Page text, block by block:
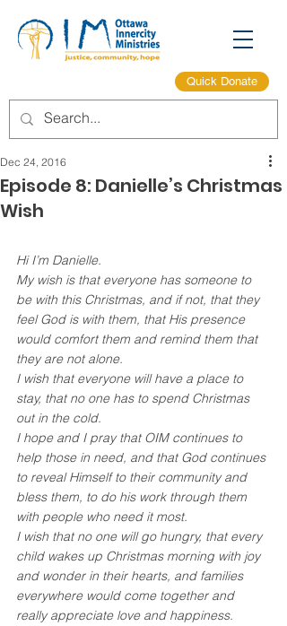
Quick Donate
Episode 8: Danielle’s Christmas
Wish
Dec 24, 2016
Hi I’m Danielle.
My wish is that everyone has someone to
be with this Christmas, and if not, that they
feel God is with them, that His presence
would comfort them and remind them that
they are not alone.
I wish that everyone will have a place to
stay, that no one has to spend Christmas
out in the cold.
I hope and I pray that OIM continues to
help those in need, and that God continues
to reveal Himself to their community and
bless them, to do his work through them
with people who need it most.
I wish that no one will go hungry, that every
child wakes up Christmas morning with joy
and wonder in their hearts, and families
everywhere would come together and
really appreciate love and happiness.